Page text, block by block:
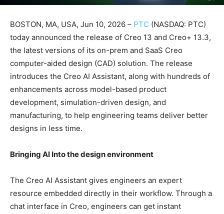
BOSTON, MA, USA, Jun 10, 2026 – PTC (NASDAQ: PTC)
today announced the release of Creo 13 and Creo+ 13.3,
the latest versions of its on-prem and SaaS Creo
computer-aided design (CAD) solution. The release
introduces the Creo AI Assistant, along with hundreds of
enhancements across model-based product
development, simulation-driven design, and
manufacturing, to help engineering teams deliver better
designs in less time.
Bringing AI Into the design environment
The Creo AI Assistant gives engineers an expert
resource embedded directly in their workflow. Through a
chat interface in Creo, engineers can get instant